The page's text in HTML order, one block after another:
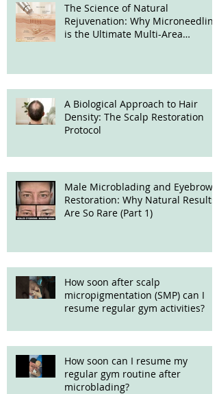
The Science of Natural
Rejuvenation: Why Microneedling
is the Ultimate Multi-Area
A Biological Approach to Hair
Density: The Scalp Restoration
Protocol
Male Microblading and Eyebrow
Restoration: Why Natural Results
Are So Rare (Part 1)
How soon after scalp
micropigmentation (SMP) can I
resume regular gym activities?
How soon can I resume my
regular gym routine after
microblading?